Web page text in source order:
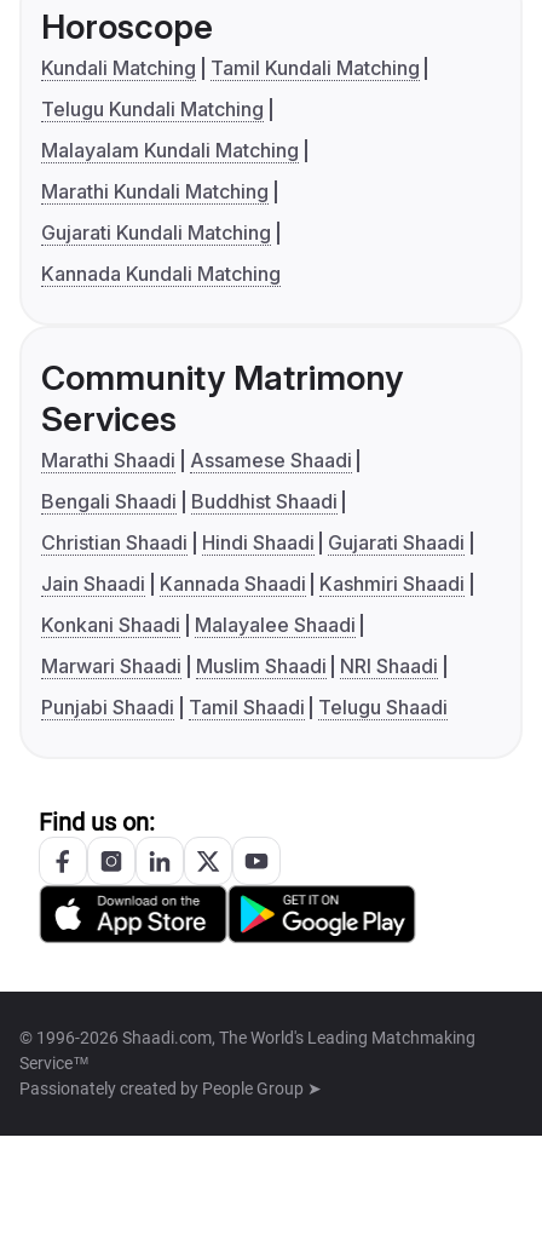
Horoscope
Kundali Matching
Tamil Kundali Matching
Telugu Kundali Matching
Malayalam Kundali Matching
Marathi Kundali Matching
Gujarati Kundali Matching
Kannada Kundali Matching
Community Matrimony
Services
Marathi Shaadi
Assamese Shaadi
Bengali Shaadi
Buddhist Shaadi
Christian Shaadi
Hindi Shaadi
Gujarati Shaadi
Jain Shaadi
Kannada Shaadi
Kashmiri Shaadi
Konkani Shaadi
Malayalee Shaadi
Marwari Shaadi
Muslim Shaadi
NRI Shaadi
Punjabi Shaadi
Tamil Shaadi Telugu Shaadi
Find us on:
© 1996-2026 Shaadi.com, The World's Leading Matchmaking
Service™
Passionately created by People Group ➤